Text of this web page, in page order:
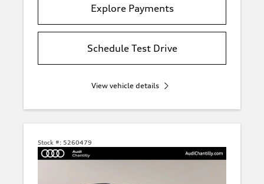
Explore Payments
Schedule Test Drive
View vehicle details
Stock #: 5260479